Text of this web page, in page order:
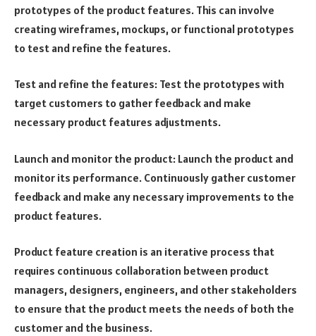
prototypes of the product features. This can involve
creating wireframes, mockups, or functional prototypes
to test and refine the features.
Test and refine the features: Test the prototypes with
target customers to gather feedback and make
necessary product features adjustments.
Launch and monitor the product: Launch the product and
monitor its performance. Continuously gather customer
feedback and make any necessary improvements to the
product features.
Product feature creation is an iterative process that
requires continuous collaboration between product
managers, designers, engineers, and other stakeholders
to ensure that the product meets the needs of both the
customer and the business.